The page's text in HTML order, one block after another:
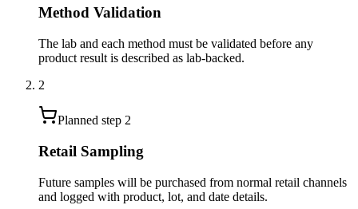
Method Validation
The lab and each method must be validated before any
product result is described as lab-backed.
2
Planned step 2
Retail Sampling
Future samples will be purchased from normal retail channels
and logged with product, lot, and date details.